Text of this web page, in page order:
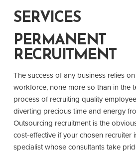
SERVICES
PERMANENT
RECRUITMENT
The success of any business relies
workforce, none more so than in the
process of recruiting quality
diverting precious time and energy
Outsourcing recruitment is the
cost-effective if your chosen recruiter
specialist whose consultants take